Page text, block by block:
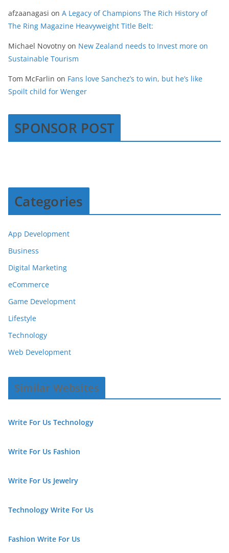
afzaanagasi on A Legacy of Champions The Rich History of
The Ring Magazine Heavyweight Title Belt:
Michael Novotny on New Zealand needs to Invest more on
Sustainable Tourism
Tom McFarlin on Fans love Sanchez’s to win, but he’s like
Spoilt child for Wenger
SPONSOR POST
Categories
App Development
Business
Digital Marketing
eCommerce
Game Development
Lifestyle
Technology
Web Development
Similar Websites
Write For Us Technology
Write For Us Fashion
Write For Us Jewelry
Technology Write For Us
Fashion Write For Us